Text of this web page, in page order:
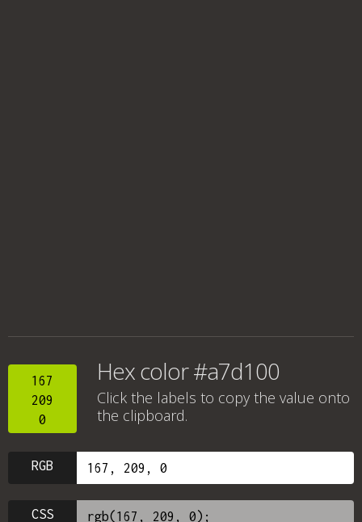
167
209
0
Hex color #a7d100
Click the labels to copy the value onto
the clipboard.
RGB
CSS